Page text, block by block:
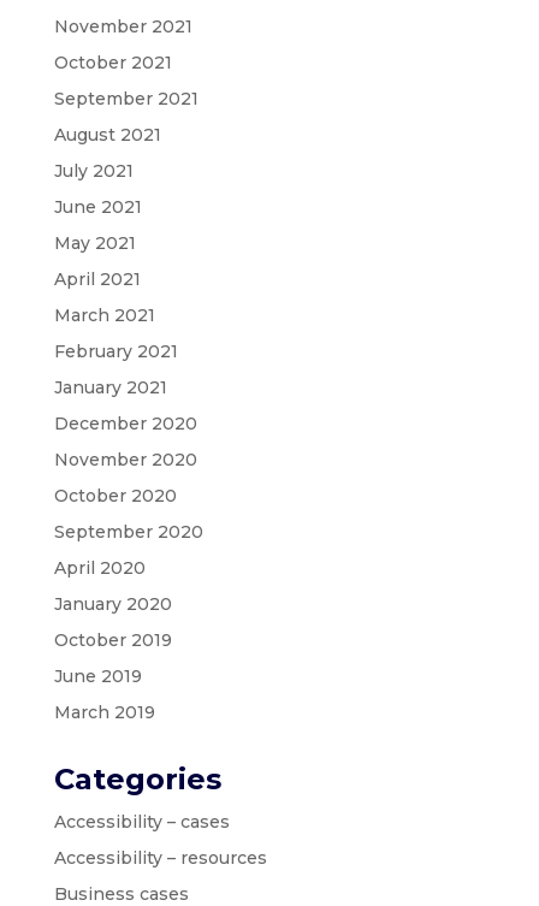
November 2021
October 2021
September 2021
August 2021
July 2021
June 2021
May 2021
April 2021
March 2021
February 2021
January 2021
December 2020
November 2020
October 2020
September 2020
April 2020
January 2020
October 2019
June 2019
March 2019
Categories
Accessibility – cases
Accessibility – resources
Business cases